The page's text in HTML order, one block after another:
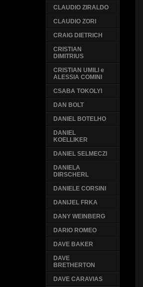
CLAUDIO ZIRALDO
CLAUDIO ZORI
CRAIG DIETRICH
CRISTIAN
DIMITRIUS
CRISTIAN UMILI e
ALESSIA COMINI
CSABA TOKOLYI
DAN BOLT
DANIEL BOTELHO
DANIEL
KOELLIKER
DANIEL SELMECZI
DANIELA
DIRSCHERL
DANIELE CORSINI
DANIJEL FRKA
DANY WEINBERG
DARIO ROMEO
DAVE BAKER
DAVE
BRETHERTON
DAVE CARAVIAS